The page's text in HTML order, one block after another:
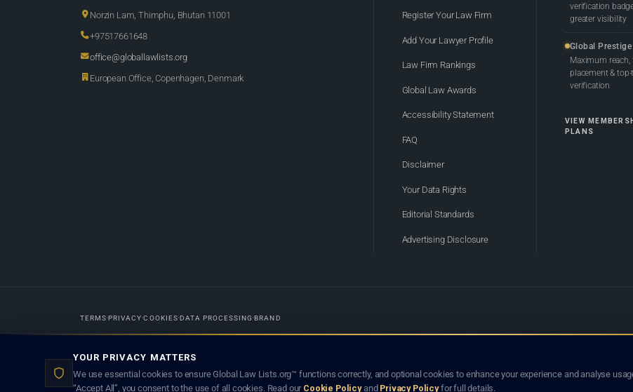
Norzin Lam, Thimphu, Bhutan 11001
+97517661648
office@globallawlists.org
European Office, Copenhagen, Denmark
Register Your Law Firm
Add Your Lawyer Profile
Law Firm Rankings
Global Law Awards
Accessibility Statement
FAQ
Disclaimer
Your Data Rights
Editorial Standards
Advertising Disclosure
verification
greater visibility
Global Prestige
Maximum reach,
placement &
verification
VIEW
PLANS
TERMSPRIVACYCOOKIES DATA PROCESSINGBRAND
lawyer creates a lawyer-client (attorney-client) relationship. Listings do not constitute an endorsement, recommendation, or referral of any lawyer or law firm. Use of this
jurisdiction.
YOUR PRIVACY MATTERS
We use essential cookies to ensure Global Law Lists.org™ functions correctly, and optional cookies to enhance your experience and analyse
“Accept All”, you consent to the use of all cookies. Read our Cookie Policyand Privacy Policyfor full details.